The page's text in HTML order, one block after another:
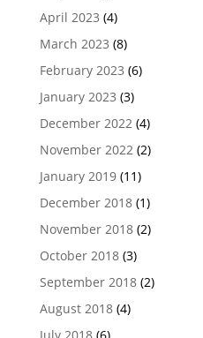
April 2023 (4)
March 2023 (8)
February 2023 (6)
January 2023 (3)
December 2022 (4)
November 2022 (2)
January 2019(11)
December 2018(1)
November 2018(2)
October 2018(3)
September 2018(2)
August 2018(4)
July 2018(6)